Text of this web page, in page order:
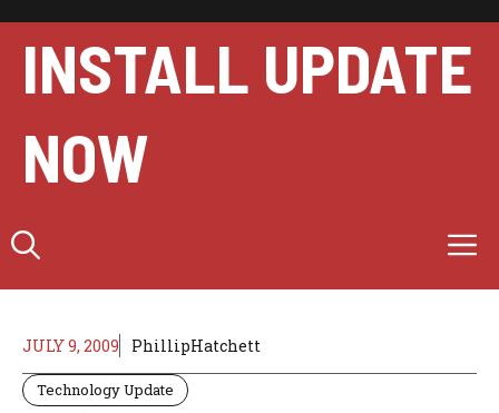
content
INSTALL UPDATE
NOW
JULY 9, 2009 PhillipHatchett
Technology Update